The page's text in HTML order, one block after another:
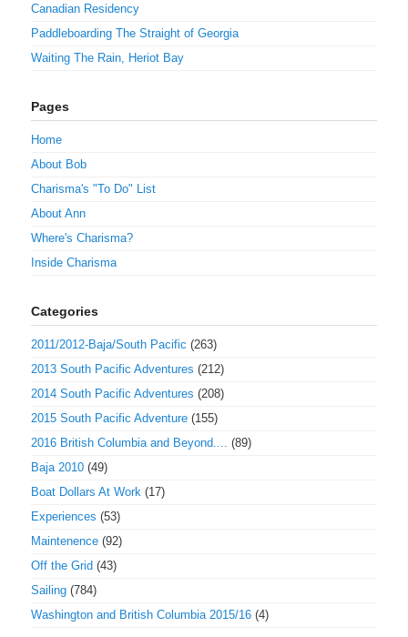
Canadian Residency
Paddleboarding The Straight of Georgia
Waiting The Rain, Heriot Bay
Pages
Home
About Bob
Charisma's "To Do" List
About Ann
Where's Charisma?
Inside Charisma
Categories
2011/2012-Baja/South Pacific (263)
2013 South Pacific Adventures (212)
2014 South Pacific Adventures (208)
2015 South Pacific Adventure (155)
2016 British Columbia and Beyond....
(89)
Baja 2010 (49)
Boat Dollars At Work (17)
Experiences (53)
Maintenence (92)
Off the Grid (43)
Sailing (784)
Washington and British Columbia 2015/16 (4)